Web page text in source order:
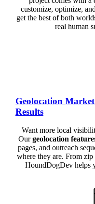
customize, optimize,
get the best of both
real human
Geolocation
Results
Want more local
Ourgeolocation
pages, and outreach
where they are. From zip
HoundDogDev helps